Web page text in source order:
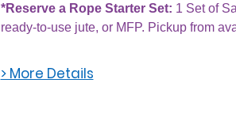
*Reserve a Rope Starter Set: 1 Set of
ready-to-use jute, or MFP. Pickup from
> More Details